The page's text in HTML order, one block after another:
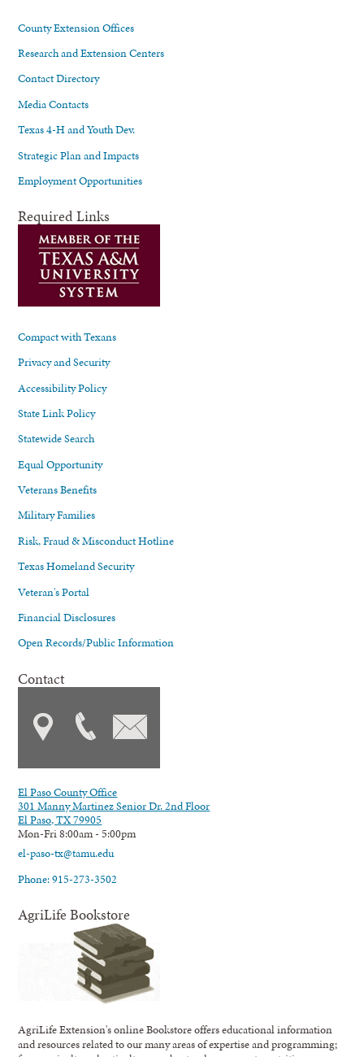
County Extension Offices
Research and Extension Centers
Contact Directory
Media Contacts
Texas 4-H and Youth Dev.
Strategic Plan and Impacts
Employment Opportunities
Required Links
Compact with Texans
Privacy and Security
Accessibility Policy
State Link Policy
Statewide Search
Equal Opportunity
Veterans Benefits
Military Families
Risk, Fraud & Misconduct Hotline
Texas Homeland Security
Veteran's Portal
Financial Disclosures
Open Records/Public Information
Contact
El Paso County Office
301 Manny Martinez Senior Dr. 2nd Floor
El Paso, TX 79905
Mon-Fri 8:00am - 5:00pm
el-paso-tx@tamu.edu
Phone: 915-273-3502
AgriLife Bookstore
AgriLife Extension's online Bookstore offers educational information
and resources related to our many areas of expertise and programming;